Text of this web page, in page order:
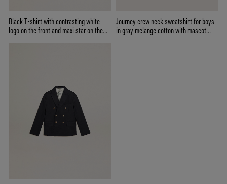
Black T-shirt with contrasting white
logo on the front and maxi star on the
Journey crew neck sweatshirt for boys
in gray melange cotton with mascot